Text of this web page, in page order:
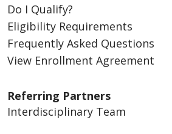
Do I Qualify?
Eligibility Requirements
Frequently Asked Questions
View Enrollment Agreement
Referring Partners
Interdisciplinary Team